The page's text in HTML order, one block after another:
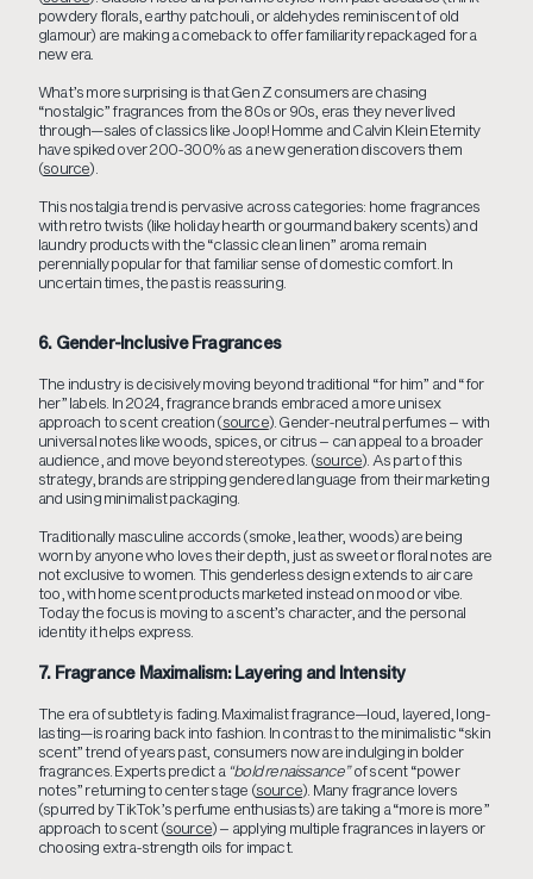
powdery florals, earthy patchouli, or aldehydes reminiscent of old
glamour) are making a comeback to offer familiarity repackaged for a
new era.
What’s more surprising is that Gen Z consumers are chasing
“nostalgic” fragrances from the 80s or 90s, eras they never lived
through—sales of classics like Joop! Homme and Calvin Klein Eternity
have spiked over 200-300% as a new generation discovers them
(source).
This nostalgia trend is pervasive across categories: home fragrances
with retro twists (like holiday hearth or gourmand bakery scents) and
laundry products with the “classic clean linen” aroma remain
perennially popular for that familiar sense of domestic comfort. In
uncertain times, the past is reassuring.
6. Gender-Inclusive Fragrances
The industry is decisively moving beyond traditional “for him” and “for
her” labels. In 2024, fragrance brands embraced a more unisex
approach to scent creation (source). Gender-neutral perfumes – with
universal notes like woods, spices, or citrus – can appeal to a broader
audience, and move beyond stereotypes. (source). As part of this
strategy, brands are stripping gendered language from their marketing
and using minimalist packaging.
Traditionally masculine accords (smoke, leather, woods) are being
worn by anyone who loves their depth, just as sweet or floral notes are
not exclusive to women. This genderless design extends to air care
too, with home scent products marketed instead on mood or vibe.
Today the focus is moving to a scent’s character, and the personal
identity it helps express.
7. Fragrance Maximalism: Layering and Intensity
The era of subtlety is fading. Maximalist fragrance—loud, layered, long-
lasting—is roaring back into fashion. In contrast to the minimalistic “skin
scent” trend of years past, consumers now are indulging in bolder
fragrances. Experts predict a “bold renaissance”of scent “power
notes” returning to center stage (source). Many fragrance lovers
(spurred by TikTok’s perfume enthusiasts) are taking a “more is more”
approach to scent (source) – applying multiple fragrances in layers or
choosing extra-strength oils for impact.